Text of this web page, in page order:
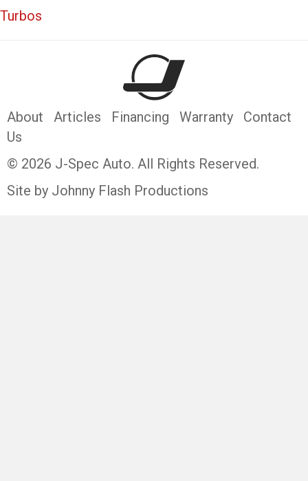
Turbos
About Articles Financing Warranty
Contact
Us
© 2026 J-Spec Auto. All Rights Reserved.
Site by Johnny Flash Productions